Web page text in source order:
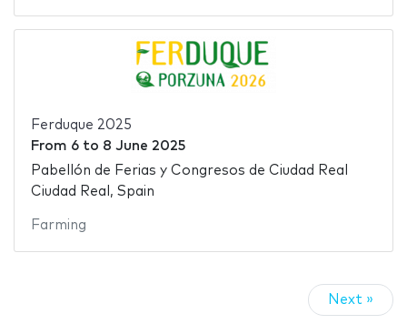
Ferduque 2025
From 6to 8 June 2025
Pabellón de Ferias y Congresos de Ciudad Real
Ciudad Real, Spain
Farming
Next »